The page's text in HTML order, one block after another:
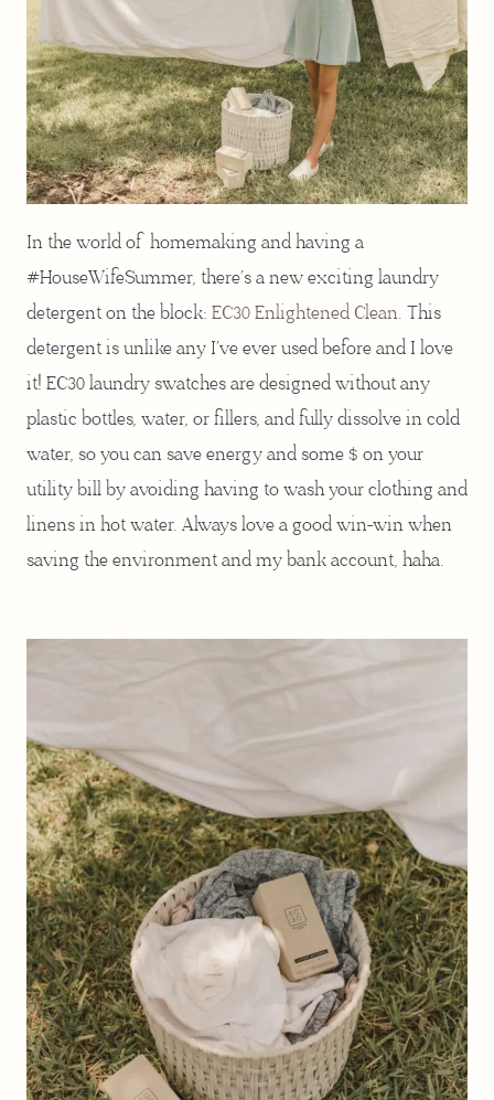
In the world of homemaking and having a
#HouseWifeSummer, there’s a new exciting laundry
detergent on the block: EC30 Enlightened Clean. This
detergent is unlike any I’ve ever used before and I love
it! EC30 laundry swatches are designed without any
plastic bottles, water, or fillers, and fully dissolve in cold
water, so you can save energy and some $ on your
utility bill by avoiding having to wash your clothing and
linens in hot water. Always love a good win-win when
saving the environment and my bank account, haha.